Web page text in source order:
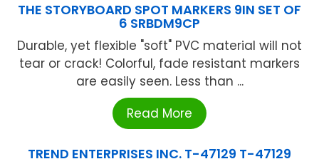
THE STORYBOARD SPOT MARKERS 9IN SET OF
6 SRBDM9CP
Durable, yet flexible "soft" PVC material will not
tear or crack! Colorful, fade resistant markers
are easily seen. Less than ...
Read More
TREND ENTERPRISES INC. T-47129 T-47129